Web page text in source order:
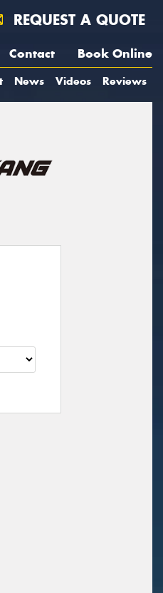
REQUEST A QUOTE
Contact Book Online
News Videos Reviews